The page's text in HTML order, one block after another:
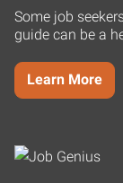
Some job
guide can be a
Learn More